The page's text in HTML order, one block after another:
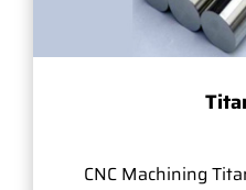
CNC Machining